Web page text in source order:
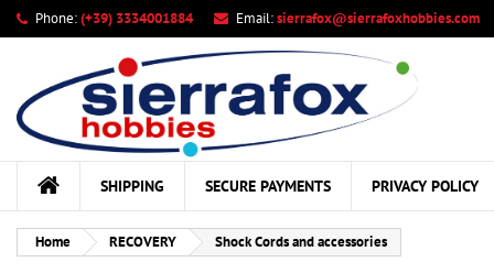
Phone:(+39) 3334001884 Email:sierrafox@sierrafoxhobbies.com
SHIPPING SECURE PAYMENTS PRIVACY POLICY
Home RECOVERY Shock Cords and accessories